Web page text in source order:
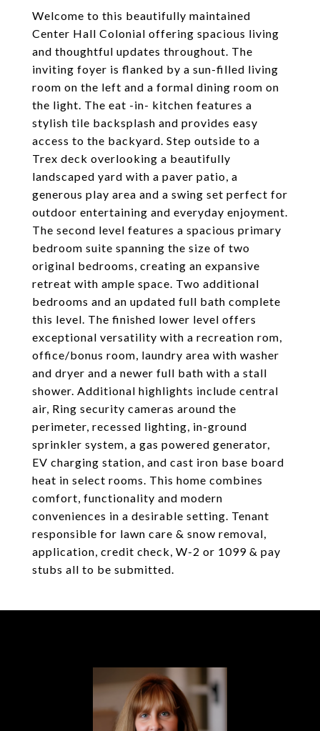
Welcome to this beautifully maintained
Center Hall Colonial offering spacious living
and thoughtful updates throughout. The
inviting foyer is flanked by a sun-filled living
room on the left and a formal dining room on
the light. The eat -in- kitchen features a
stylish tile backsplash and provides easy
access to the backyard. Step outside to a
Trex deck overlooking a beautifully
landscaped yard with a paver patio, a
generous play area and a swing set perfect for
outdoor entertaining and everyday enjoyment.
The second level features a spacious primary
bedroom suite spanning the size of two
original bedrooms, creating an expansive
retreat with ample space. Two additional
bedrooms and an updated full bath complete
this level. The finished lower level offers
exceptional versatility with a recreation rom,
office/bonus room, laundry area with washer
and dryer and a newer full bath with a stall
shower. Additional highlights include central
air, Ring security cameras around the
perimeter, recessed lighting, in-ground
sprinkler system, a gas powered generator,
EV charging station, and cast iron base board
heat in select rooms. This home combines
comfort, functionality and modern
conveniences in a desirable setting. Tenant
responsible for lawn care & snow removal,
application, credit check, W-2 or 1099 & pay
stubs all to be submitted.